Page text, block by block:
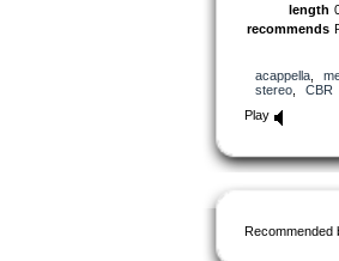
length
recommends
acappella,
stereo, CBR
Play
Recommended